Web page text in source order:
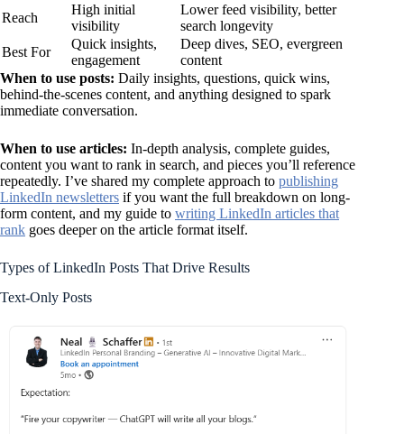
Reach
High initial
visibility
Lower feed visibility, better
search longevity
Best For
Quick insights,
engagement
Deep dives, SEO, evergreen
content
When to use posts: Daily insights, questions, quick wins,
behind-the-scenes content, and anything designed to spark
immediate conversation.
When to use articles: In-depth analysis, complete guides,
content you want to rank in search, and pieces you’ll reference
repeatedly. I’ve shared my complete approach to publishing
LinkedIn newsletters if you want the full breakdown on long-
form content, and my guide to writing LinkedIn articles that
rank goes deeper on the article format itself.
Types of LinkedIn Posts That Drive Results
Text-Only Posts